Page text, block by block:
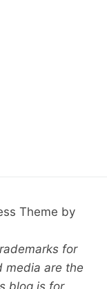
Theme by
for
media are the
blog is for